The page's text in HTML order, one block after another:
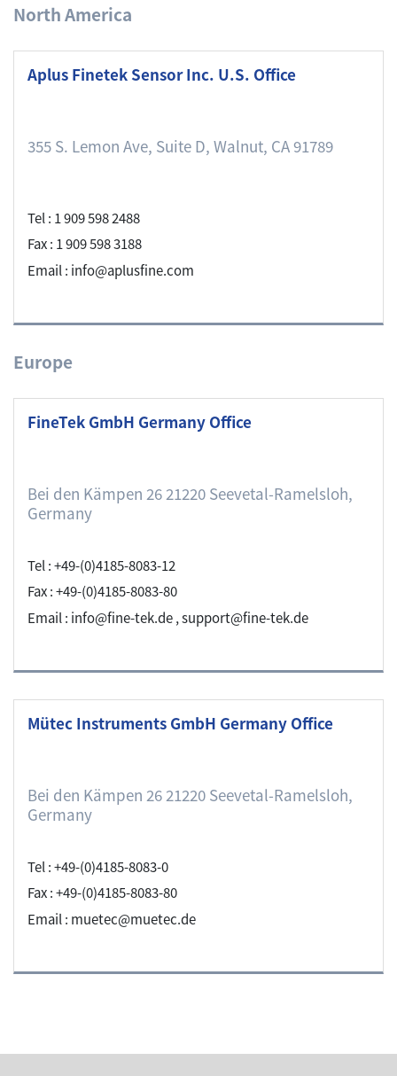
North America
Aplus Finetek Sensor Inc. U.S. Office
355 S. Lemon Ave, Suite D, Walnut, CA 91789
Tel : 1 909 598 2488
Fax : 1 909 598 3188
Email : info@aplusfine.com
Europe
FineTek GmbH Germany Office
Bei den Kämpen 26 21220 Seevetal-Ramelsloh,
Germany
Tel : +49-(0)4185-8083-12
Fax : +49-(0)4185-8083-80
Email : info@fine-tek.de , support@fine-tek.de
Mütec Instruments GmbH Germany Office
Bei den Kämpen 26 21220 Seevetal-Ramelsloh,
Germany
Tel : +49-(0)4185-8083-0
Fax : +49-(0)4185-8083-80
Email : muetec@muetec.de